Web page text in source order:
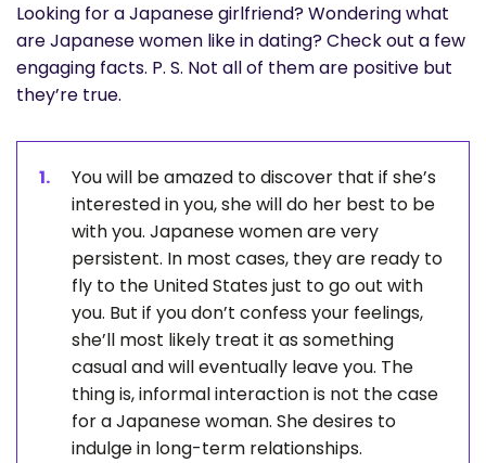
Looking for a Japanese girlfriend? Wondering what
are Japanese women like in dating? Check out a few
engaging facts. P. S. Not all of them are positive but
they’re true.
You will be amazed to discover that if she’s
interested in you, she will do her best to be
with you. Japanese women are very
persistent. In most cases, they are ready to
fly to the United States just to go out with
you. But if you don’t confess your feelings,
she’ll most likely treat it as something
casual and will eventually leave you. The
thing is, informal interaction is not the case
for a Japanese woman. She desires to
indulge in long-term relationships.